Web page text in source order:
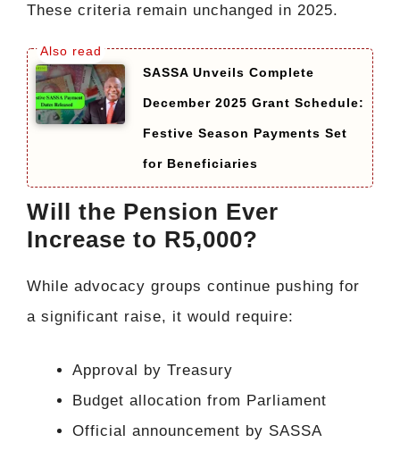
These criteria remain unchanged in 2025.
SASSA Unveils Complete
December 2025 Grant Schedule:
Festive Season Payments Set
for Beneficiaries
Will the Pension Ever
Increase to R5,000?
While advocacy groups continue pushing for
a significant raise, it would require:
Approval by Treasury
Budget allocation from Parliament
Official announcement by SASSA